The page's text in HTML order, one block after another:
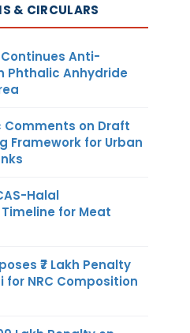
& CIRCULARS
Anti-
Phthalic Anhydride
Comments on Draft
Framework for Urban
Halal
for Meat
₹7 Lakh Penalty
for NRC Composition